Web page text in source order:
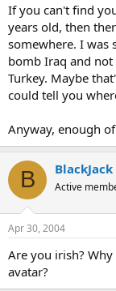
If you can't find
years old, then
somewhere. I was
bomb Iraq and
Turkey. Maybe
could tell you
Anyway, enough
B BlackJack
Active
Apr 30, 2004
Are you irish?
avatar?